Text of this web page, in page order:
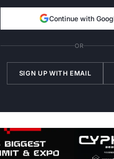
Continue with
OR
SIGN UP WITH EMAIL